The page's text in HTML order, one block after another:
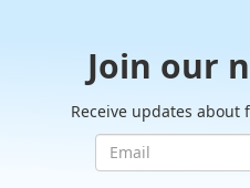
Join our
Receive updates about